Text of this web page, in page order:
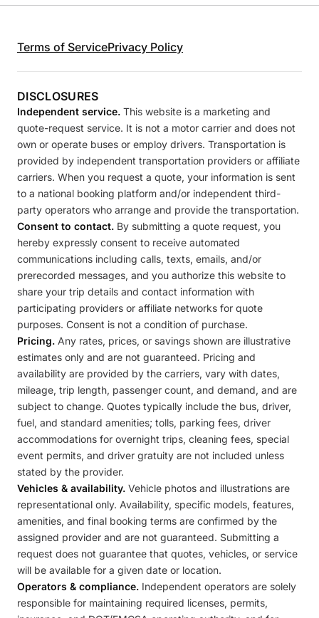
Terms of ServicePrivacy Policy
DISCLOSURES
Independent service. This website is a marketing and
quote-request service. It is not a motor carrier and does not
own or operate buses or employ drivers. Transportation is
provided by independent transportation providers or affiliate
carriers. When you request a quote, your information is sent
to a national booking platform and/or independent third-
party operators who arrange and provide the transportation.
Consent to contact. By submitting a quote request, you
hereby expressly consent to receive automated
communications including calls, texts, emails, and/or
prerecorded messages, and you authorize this website to
share your trip details and contact information with
participating providers or affiliate networks for quote
purposes. Consent is not a condition of purchase.
Pricing. Any rates, prices, or savings shown are illustrative
estimates only and are not guaranteed. Pricing and
availability are provided by the carriers, vary with dates,
mileage, trip length, passenger count, and demand, and are
subject to change. Quotes typically include the bus, driver,
fuel, and standard amenities; tolls, parking fees, driver
accommodations for overnight trips, cleaning fees, special
event permits, and driver gratuity are not included unless
stated by the provider.
Vehicles & availability. Vehicle photos and illustrations are
representational only. Availability, specific models, features,
amenities, and final booking terms are confirmed by the
assigned provider and are not guaranteed. Submitting a
request does not guarantee that quotes, vehicles, or service
will be available for a given date or location.
Operators & compliance. Independent operators are solely
responsible for maintaining required licenses, permits,